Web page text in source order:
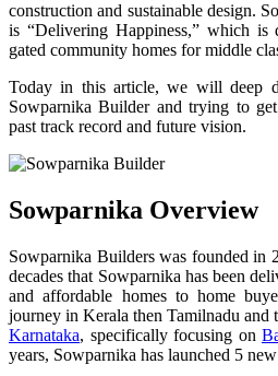
construction and sustainable design.
is “Delivering Happiness,” which is
gated community homes for middle
Today in this article, we will deep
Sowparnika Builder and trying to
past track record and future vision.
Sowparnika Overview
Sowparnika Builders was founded in
decades that Sowparnika has been
and affordable homes to home
journey in Kerala then Tamilnadu
Karnataka, specifically focusing on
years, Sowparnika has launched 5